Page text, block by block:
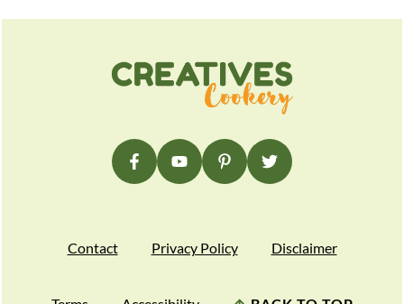
Contact Privacy Policy Disclaimer